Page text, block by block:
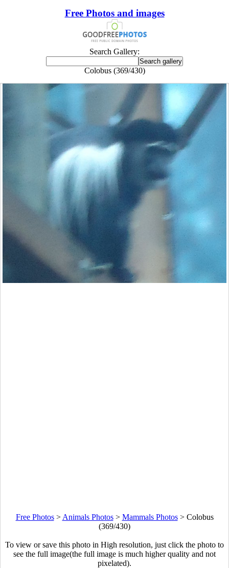
Free Photos and images
Search Gallery:
Colobus (369/430)
Free Photos> Animals Photos> Mammals Photos> Colobus
(369/430)
To view or save this photo in High resolution, just click the photo to
see the full image(the full image is much higher quality and not
pixelated).